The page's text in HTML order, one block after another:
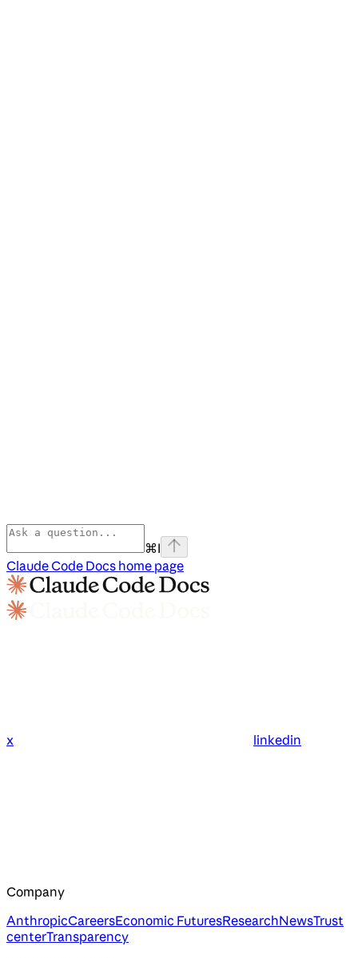
⌘I
Claude Code Docs home page
x linkedin
Company
AnthropicCareersEconomic FuturesResearchNewsTrust
centerTransparency